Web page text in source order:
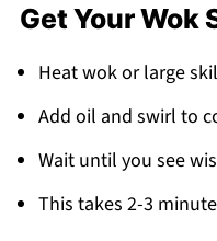
Get Your Wok
Heat wok or large
Add oil and swirl to
Wait until you see
This takes 2-3